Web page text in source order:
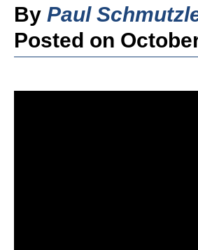
By Paul
Posted on